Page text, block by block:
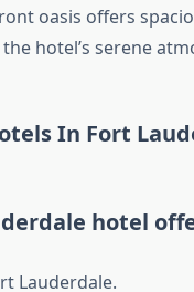
oasis offers
hotel’s serene
In Fort
hotel
Lauderdale.